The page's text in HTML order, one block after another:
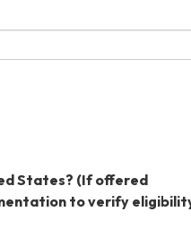
States? (If offered
to verify